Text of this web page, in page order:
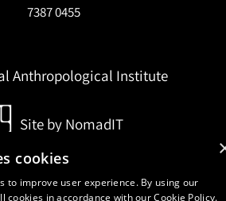
7387 0455
Anthropological Institute
Site by NomadIT
cookies
to improve user experience. By using our
cookies in accordance with our Cookie Policy.